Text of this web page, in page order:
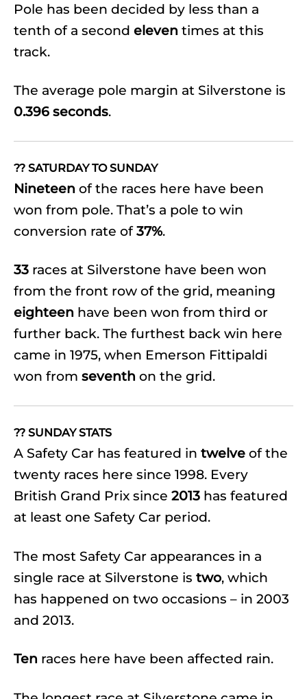
Pole has been decided by less than a
tenth of a second eleven times at this
track.
The average pole margin at Silverstone is
0.396 seconds.
?? SATURDAY TO SUNDAY
Nineteen of the races here have been
won from pole. That’s a pole to win
conversion rate of37%.
33 races at Silverstone have been won
from the front row of the grid, meaning
eighteen have been won from third or
further back. The furthest back win here
came in 1975, when Emerson Fittipaldi
won from seventh on the grid.
?? SUNDAY STATS
A Safety Car has featured in twelve of the
twenty races here since 1998. Every
British Grand Prix since 2013 has featured
at least one Safety Car period.
The most Safety Car appearances in a
single race at Silverstone is two, which
has happened on two occasions – in 2003
and 2013.
Ten races here have been affected rain.